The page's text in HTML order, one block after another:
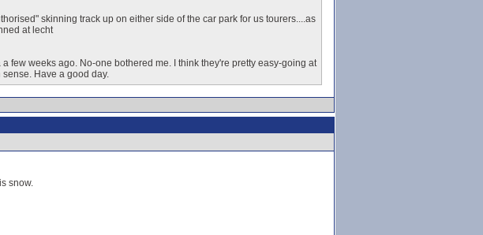
skinning track up on either side of the car park for us tourers....as
at lecht
few weeks ago. No-one bothered me. I think they're pretty easy-going at
Have a good day.
snow.